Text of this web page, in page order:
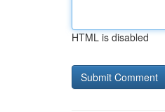
HTML is disabled